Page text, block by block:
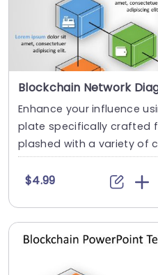
Enhance your influence
plate specifically crafted
plashed with a variety of
$4.99